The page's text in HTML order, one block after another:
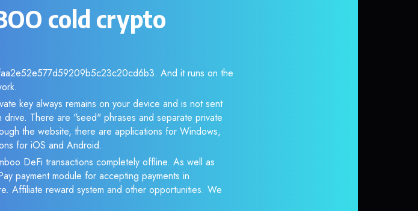
cold crypto
And it runs on the
key always remains on your device and is not sent
There are "seed" phrases and separate private
the website, there are applications for Windows,
for iOS and Android.
DeFi transactions completely offline. As well as
payment module for accepting payments in
Affiliate reward system and other opportunities. We